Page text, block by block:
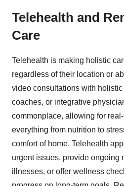
Telehealth and
Care
Telehealth is making holistic
regardless of their location or
video consultations with
coaches, or integrative
commonplace, allowing for
everything from nutrition to
comfort of home. Telehealth
urgent issues, provide ongoing
illnesses, or offer wellness